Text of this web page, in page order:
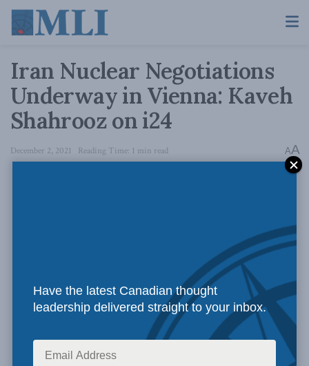
Iran Nuclear Negotiations
Underway in Vienna: Kaveh
Shahrooz on i24
December 2, 2021 Reading Time: 1 min read AA
Have the latest Canadian thought
leadership delivered straight to your inbox.